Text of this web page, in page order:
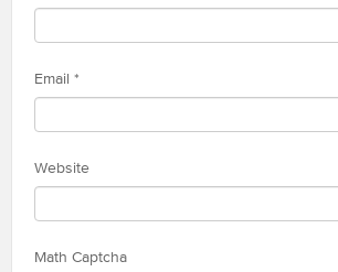
Email *
Website
Math Captcha